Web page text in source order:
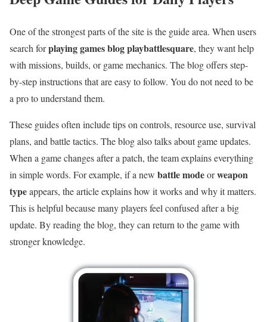
One of the strongest parts of the site is the guide area. When users
search forplaying games blog playbattlesquare, they want help
with missions, builds, or game mechanics. The blog offers step-
by-step instructions that are easy to follow. You do not need to be
a pro to understand them.
These guides often include tips on controls, resource use, survival
plans, and battle tactics. The blog also talks about game updates.
When a game changes after a patch, the team explains everything
in simple words. For example, if a new battle modeorweapon
typeappears, the article explains how it works and why it matters.
This is helpful because many players feel confused after a big
update. By reading the blog, they can return to the game with
stronger knowledge.